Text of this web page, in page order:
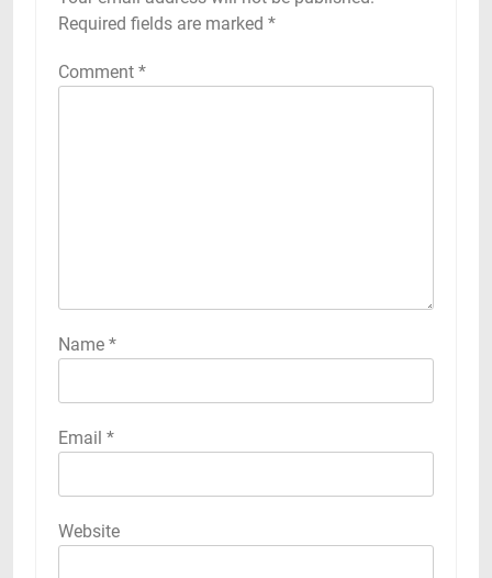
Required fields are marked *
Comment *
Name *
Email *
Website